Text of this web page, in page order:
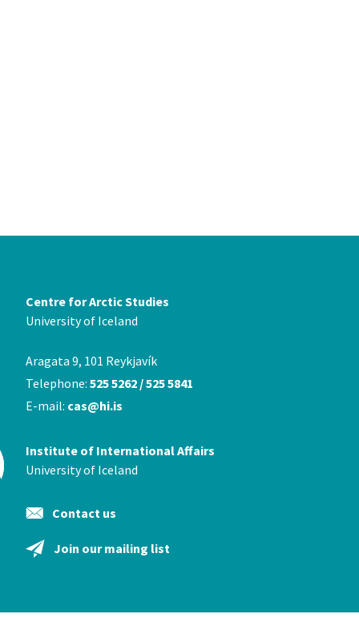
Centre for Arctic Studies
University of Iceland
Aragata 9, 101 Reykjavík
Telephone: 525 5262 / 525 5841
E-mail: cas@hi.is
Institute of International Affairs
University of Iceland
Contact us
Join our mailing list